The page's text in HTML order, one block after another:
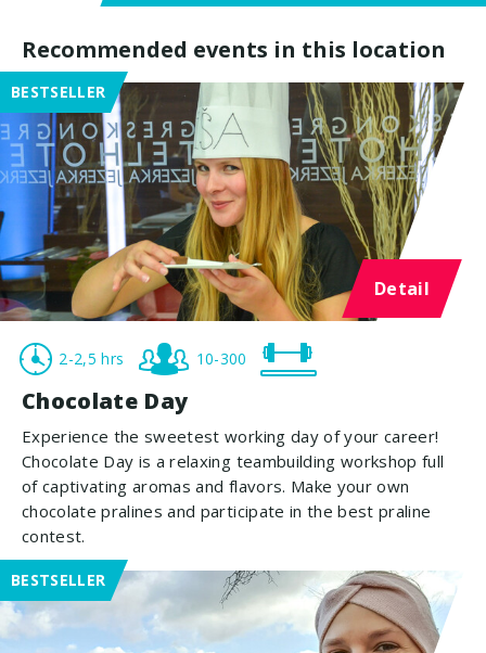
Recommended events in this location
BESTSELLER
Detail
2-2,5 hrs 10-300
Chocolate Day
Experience the sweetest working day of your career!
Chocolate Day is a relaxing teambuilding workshop full
of captivating aromas and flavors. Make your own
chocolate pralines and participate in the best praline
contest.
BESTSELLER